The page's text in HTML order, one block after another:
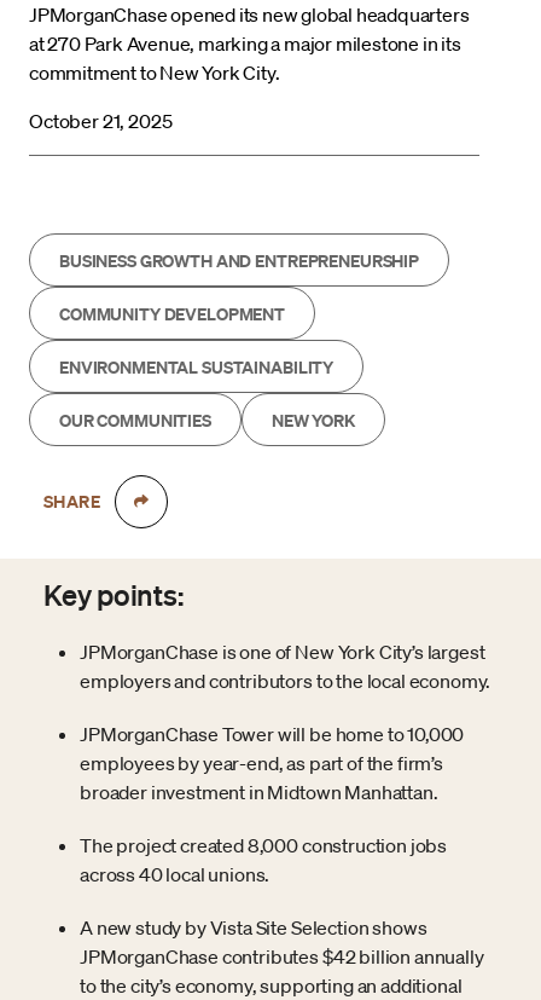
JPMorganChase opened its new global headquarters
at 270 Park Avenue, marking a major milestone in its
commitment to New York City.
October 21, 2025
BUSINESS GROWTH AND ENTREPRENEURSHIP
COMMUNITY DEVELOPMENT
ENVIRONMENTAL SUSTAINABILITY
OUR COMMUNITIES NEW YORK
SHARE
Key points:
JPMorganChase is one of New York City’s largest
employers and contributors to the local economy.
JPMorganChase Tower will be home to 10,000
employees by year-end, as part of the firm’s
broader investment in Midtown Manhattan.
The project created 8,000 construction jobs
across 40 local unions.
A new study by Vista Site Selection shows
JPMorganChase contributes $42 billion annually
to the city’s economy, supporting an additional